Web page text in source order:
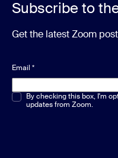
Subscribe to
Get the latest Zoom
Email *
Multiple or single choice*
By checking this box, I'm
updates from Zoom.